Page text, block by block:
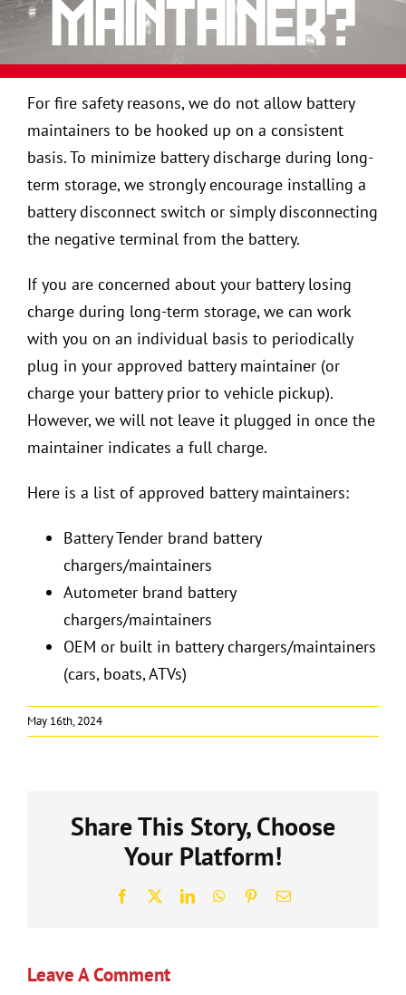
maintainer?
For fire safety reasons, we do not allow battery
maintainers to be hooked up on a consistent
basis. To minimize battery discharge during long-
term storage, we strongly encourage installing a
battery disconnect switch or simply disconnecting
the negative terminal from the battery.
If you are concerned about your battery losing
charge during long-term storage, we can work
with you on an individual basis to periodically
plug in your approved battery maintainer (or
charge your battery prior to vehicle pickup).
However, we will not leave it plugged in once the
maintainer indicates a full charge.
Here is a list of approved battery maintainers:
Battery Tender brand battery
chargers/maintainers
Autometer brand battery
chargers/maintainers
OEM or built in battery chargers/maintainers
(cars, boats, ATVs)
May 16th, 2024
Share This Story, Choose
Your Platform!
Facebook LinkedInWhatsApp
PinterestEmail
Leave A Comment